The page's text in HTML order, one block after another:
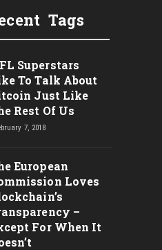
Hints Crypto /
| RT
Tags
Superstars
To Talk About
Just Like
Rest Of Us
7, 2018
European
Loves
–
For When It